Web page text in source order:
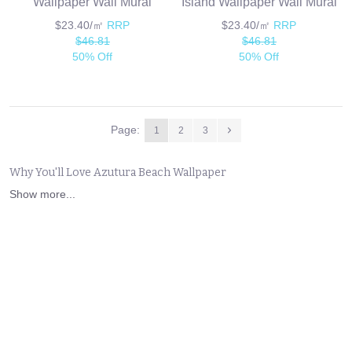
$23.40/㎡ RRP
$46.81
50% Off
$23.40/㎡ RRP
$46.81
50% Off
Page: 1 2 3
Why You'll Love Azutura Beach Wallpaper
Show more...